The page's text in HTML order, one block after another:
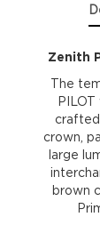
Zenith
The
crown,
large
brown